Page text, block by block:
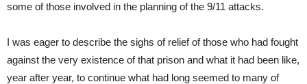
some of those involved in the planning of the 9/11 attacks.
I was eager to describe the sighs of relief of those who had fought
against the very existence of that prison and what it had been like,
year after year, to continue what had long seemed to many of